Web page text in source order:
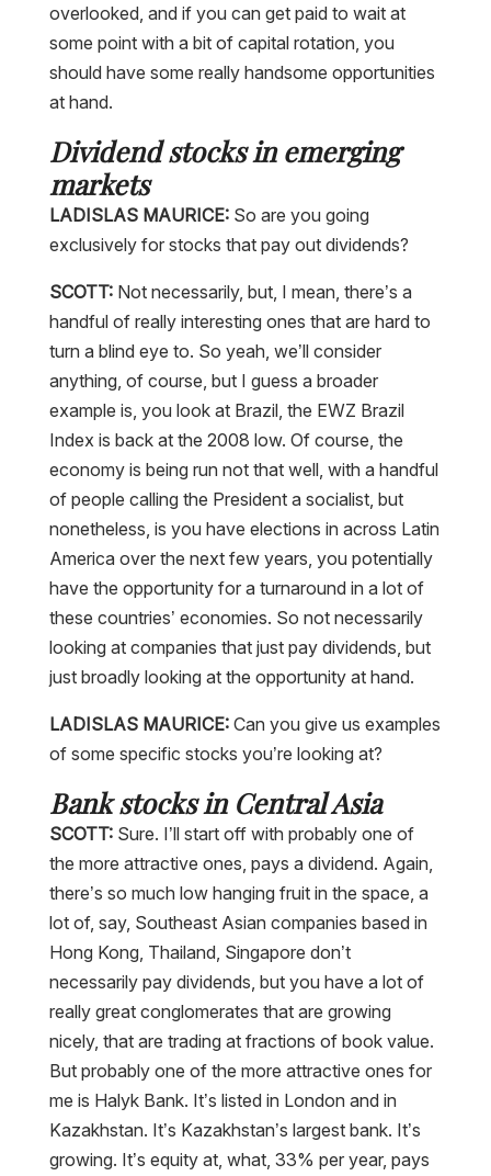
overlooked, and if you can get paid to wait at
some point with a bit of capital rotation, you
should have some really handsome opportunities
at hand.
Dividend stocks in emerging
markets
LADISLAS MAURICE:So are you going
exclusively for stocks that pay out dividends?
SCOTT:Not necessarily, but, I mean, there’s a
handful of really interesting ones that are hard to
turn a blind eye to. So yeah, we’ll consider
anything, of course, but I guess a broader
example is, you look at Brazil, the EWZ Brazil
Index is back at the 2008 low. Of course, the
economy is being run not that well, with a handful
of people calling the President a socialist, but
nonetheless, is you have elections in across Latin
America over the next few years, you potentially
have the opportunity for a turnaround in a lot of
these countries’ economies. So not necessarily
looking at companies that just pay dividends, but
just broadly looking at the opportunity at hand.
LADISLAS MAURICE:Can you give us examples
of some specific stocks you’re looking at?
Bank stocks in Central Asia
SCOTT:Sure. I’ll start off with probably one of
the more attractive ones, pays a dividend. Again,
there’s so much low hanging fruit in the space, a
lot of, say, Southeast Asian companies based in
Hong Kong, Thailand, Singapore don’t
necessarily pay dividends, but you have a lot of
really great conglomerates that are growing
nicely, that are trading at fractions of book value.
But probably one of the more attractive ones for
me is Halyk Bank. It’s listed in London and in
Kazakhstan. It’s Kazakhstan’s largest bank. It’s
growing. It’s equity at, what, 33% per year, pays